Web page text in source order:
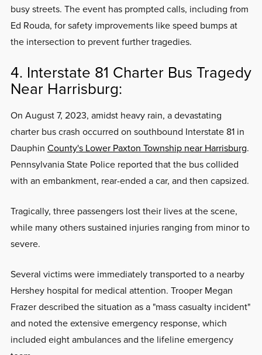
busy streets. The event has prompted calls, including from
Ed Rouda, for safety improvements like speed bumps at
the intersection to prevent further tragedies.
4. Interstate 81 Charter Bus Tragedy
Near Harrisburg:
On August 7, 2023, amidst heavy rain, a devastating
charter bus crash occurred on southbound Interstate 81 in
Dauphin County's Lower Paxton Township near Harrisburg.
Pennsylvania State Police reported that the bus collided
with an embankment, rear-ended a car, and then capsized.
Tragically, three passengers lost their lives at the scene,
while many others sustained injuries ranging from minor to
severe.
Several victims were immediately transported to a nearby
Hershey hospital for medical attention. Trooper Megan
Frazer described the situation as a "mass casualty incident"
and noted the extensive emergency response, which
included eight ambulances and the lifeline emergency